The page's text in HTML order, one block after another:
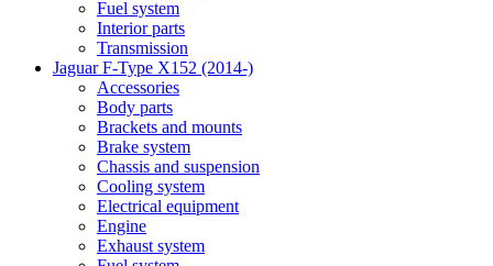
Fuel system
Interior parts
Transmission
Jaguar F-Type X152 (2014-)
Accessories
Body parts
Brackets and mounts
Brake system
Chassis and suspension
Cooling system
Electrical equipment
Engine
Exhaust system